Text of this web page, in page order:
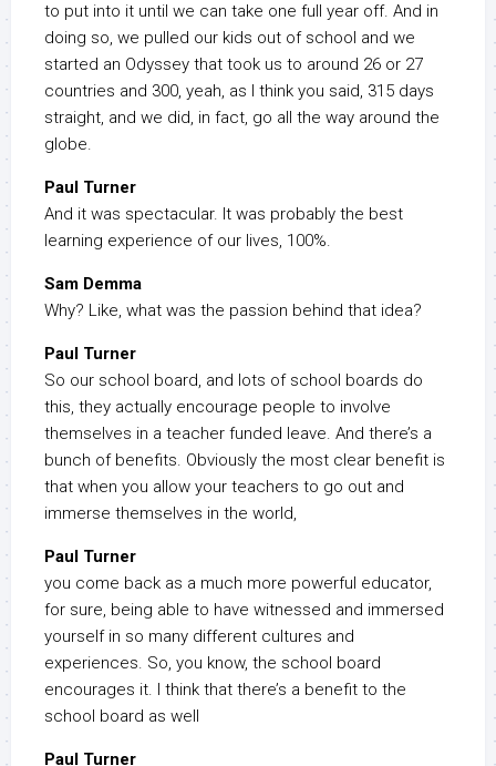
to put into it until we can take one full year off. And in
doing so, we pulled our kids out of school and we
started an Odyssey that took us to around 26 or 27
countries and 300, yeah, as I think you said, 315 days
straight, and we did, in fact, go all the way around the
globe.
Paul Turner
And it was spectacular. It was probably the best
learning experience of our lives, 100%.
Sam Demma
Why? Like, what was the passion behind that idea?
Paul Turner
So our school board, and lots of school boards do
this, they actually encourage people to involve
themselves in a teacher funded leave. And there’s a
bunch of benefits. Obviously the most clear benefit is
that when you allow your teachers to go out and
immerse themselves in the world,
Paul Turner
you come back as a much more powerful educator,
for sure, being able to have witnessed and immersed
yourself in so many different cultures and
experiences. So, you know, the school board
encourages it. I think that there’s a benefit to the
school board as well
Paul Turner